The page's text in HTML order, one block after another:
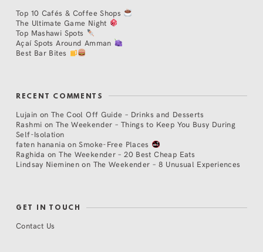
Top 10 Cafés & Coffee Shops
The Ultimate Game Night
Top Mashawi Spots
Açaí Spots Around Amman
Best Bar Bites
RECENT COMMENTS
Lujain on The Cool Off Guide – Drinks and Desserts
Rashmi on The Weekender – Things to Keep You Busy During
Self-Isolation
faten hanania onSmoke-Free Places
Raghida onThe Weekender – 20 Best Cheap Eats
Lindsay Nieminen on The Weekender – 8 Unusual Experiences
GET IN TOUCH
Contact Us